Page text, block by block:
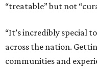
“treatable” but not
“It’s incredibly special
across the nation.
communities and